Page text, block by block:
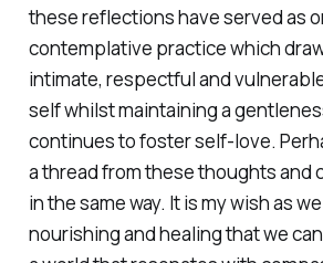
these reflections have served as
contemplative practice which
intimate, respectful and
self whilst maintaining a
continues to foster self-love.
a thread from these thoughts and
in the same way. It is my wish as
nourishing and healing that we